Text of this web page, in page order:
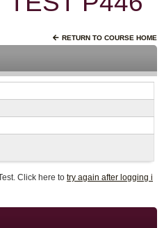
RETURN TO COURSE HOME
Click here to try again after logging i